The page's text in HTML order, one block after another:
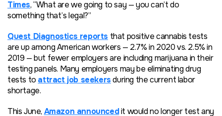
Times, “What are we going to say — you can’t do
something that’s legal?”
Quest Diagnostics reports that positive cannabis tests
are up among American workers — 2.7% in 2020 vs. 2.5% in
2019 — but fewer employers are including marijuana in their
testing panels. Many employers may be eliminating drug
tests to attract job seekersduring the current labor
shortage.
This June, Amazon announcedit would no longer test any